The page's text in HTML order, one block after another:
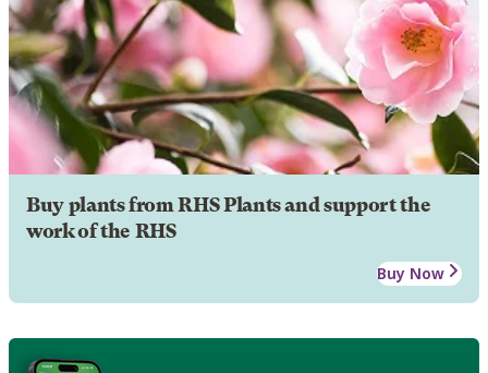
Buy plants from RHS Plants and support the
work of the RHS
Buy Now